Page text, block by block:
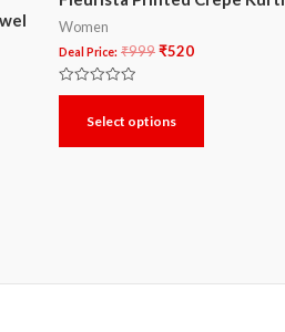
Women
Deal Price: ₹999₹520
Rated
5
Select options